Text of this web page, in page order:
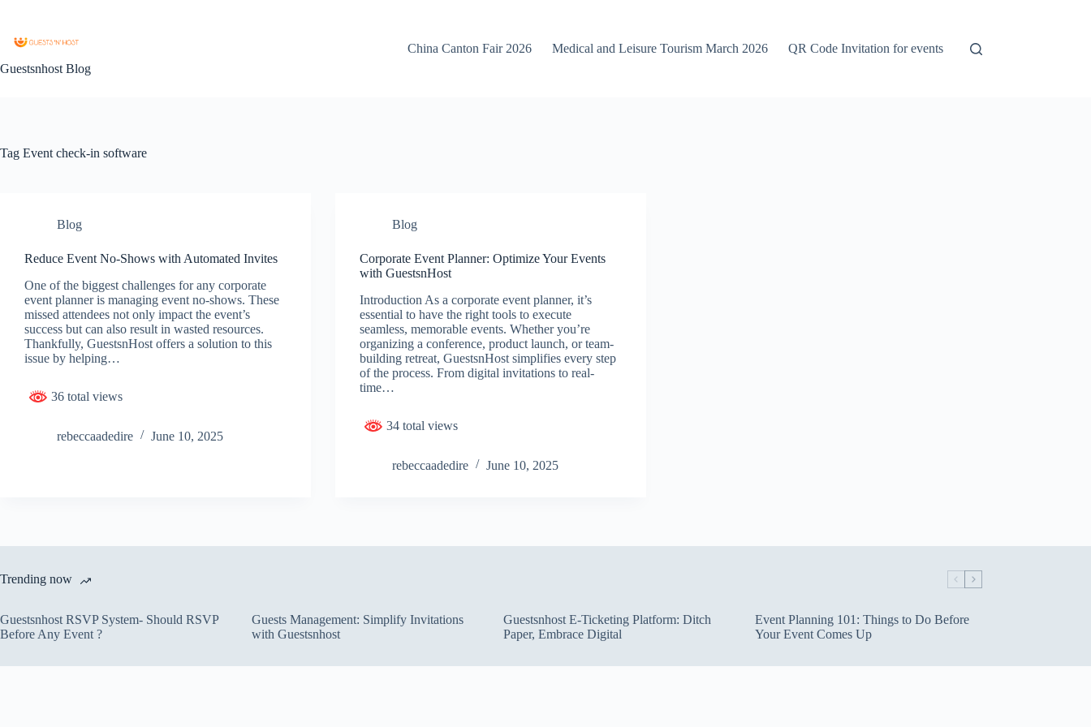
Guestsnhost Blog
China Canton Fair 2026 Medical and Leisure Tourism March 2026 QR Code Invitation for events
Tag Event check-in software
Blog
Reduce Event No-Shows with Automated Invites
One of the biggest challenges for any corporate
event planner is managing event no-shows. These
missed attendees not only impact the event’s
success but can also result in wasted resources.
Thankfully, GuestsnHost offers a solution to this
issue by helping…
36 total views
rebeccaadedire June 10, 2025
Blog
Corporate Event Planner: Optimize Your Events
with GuestsnHost
Introduction As a corporate event planner, it’s
essential to have the right tools to execute
seamless, memorable events. Whether you’re
organizing a conference, product launch, or team-
building retreat, GuestsnHost simplifies every step
of the process. From digital invitations to real-
time…
34 total views
rebeccaadedire June 10, 2025
Trending now
Guestsnhost RSVP System- Should RSVP
Before Any Event ?
Guests Management: Simplify Invitations
with Guestsnhost
Guestsnhost E-Ticketing Platform: Ditch
Paper, Embrace Digital
Event Planning 101: Things to Do Before
Your Event Comes Up